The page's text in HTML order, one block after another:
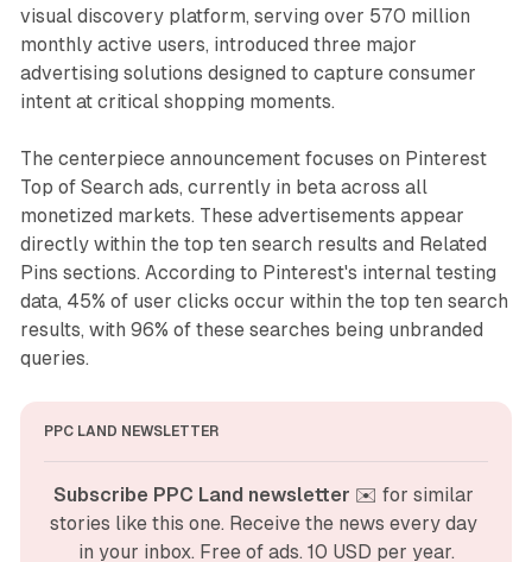
visual discovery platform, serving over 570 million
monthly active users, introduced three major
advertising solutions designed to capture consumer
intent at critical shopping moments.
The centerpiece announcement focuses on Pinterest
Top of Search ads, currently in beta across all
monetized markets. These advertisements appear
directly within the top ten search results and Related
Pins sections. According to Pinterest's internal testing
data, 45% of user clicks occur within the top ten search
results, with 96% of these searches being unbranded
queries.
PPC LAND NEWSLETTER
Subscribe PPC Land newsletter ✉️ for similar
stories like this one. Receive the news every day
in your inbox. Free of ads. 10 USD per year.